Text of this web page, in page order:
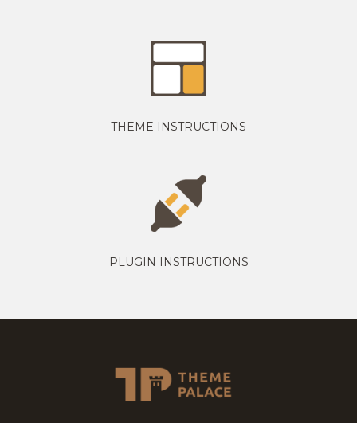
THEME INSTRUCTIONS
PLUGIN INSTRUCTIONS